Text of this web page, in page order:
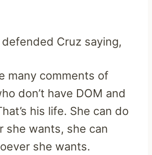
Cruz saying,
many comments of
don’t have DOM and
his life. She can do
she wants, she can
she wants.